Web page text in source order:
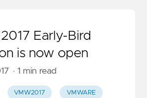
Early-Bird
is now open
· 1 min read
VMW2017 VMWARE